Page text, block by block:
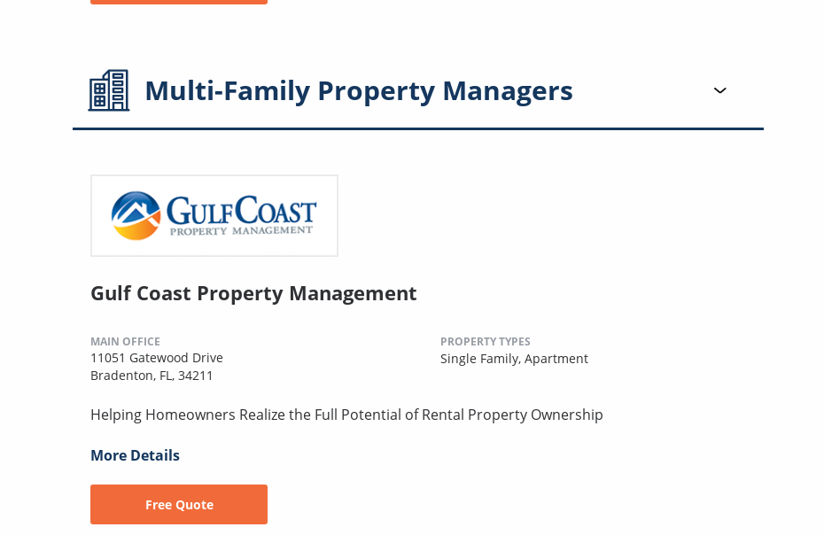
Multi-Family Property Managers
Gulf Coast Property Management
MAIN OFFICE
11051 Gatewood Drive
Bradenton, FL, 34211
PROPERTY TYPES
Single Family, Apartment
Helping Homeowners Realize the Full Potential of Rental Property Ownership
More Details
Free Quote